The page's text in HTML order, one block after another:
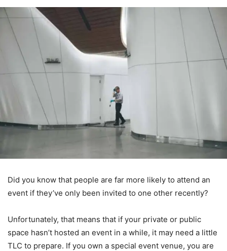
Did you know that people are far more likely to attend an
event if they’ve only been invited to one other recently?
Unfortunately, that means that if your private or public
space hasn’t hosted an event in a while, it may need a little
TLC to prepare. If you own a special event venue, you are